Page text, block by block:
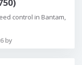
control in Bantam,
by